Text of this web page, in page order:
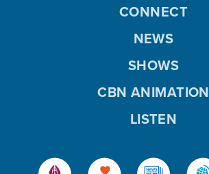
CONNECT
NEWS
SHOWS
CBN ANIMATION
LISTEN